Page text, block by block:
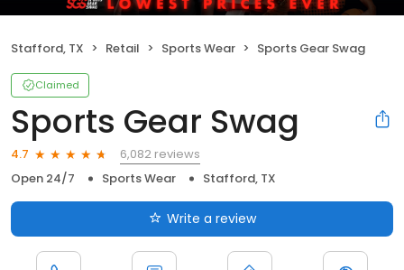
Stafford, TX Retail Sports Wear Sports Gear Swag
Claimed
Sports Gear Swag
4.7
6,082 reviews
Open 24/7
Sports Wear Stafford, TX
Write a review